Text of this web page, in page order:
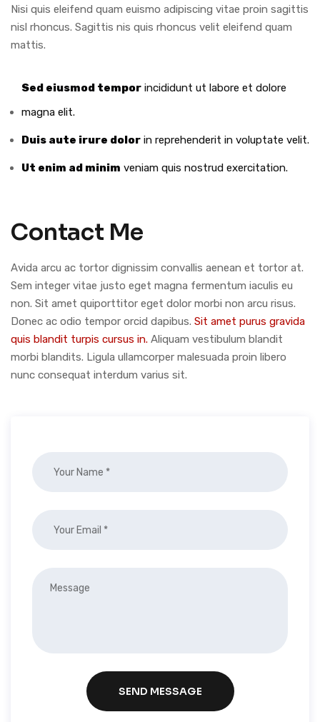
Nisi quis eleifend quam euismo adipiscing vitae proin sagittis
nisl rhoncus. Sagittis nis quis rhoncus velit eleifend quam
mattis.
Sed eiusmod tempor incididunt ut labore et dolore
magna elit.
Duis aute irure dolor in reprehenderit in voluptate velit.
Ut enim ad minim veniam quis nostrud exercitation.
Contact Me
Avida arcu ac tortor dignissim convallis aenean et tortor at.
Sem integer vitae justo eget magna fermentum iaculis eu
non. Sit amet quiporttitor eget dolor morbi non arcu risus.
Donec ac odio tempor orcid dapibus. Sit amet purus gravida
quis blandit turpis cursus in. Aliquam vestibulum blandit
morbi blandits. Ligula ullamcorper malesuada proin libero
nunc consequat interdum varius sit.
SEND MESSAGE